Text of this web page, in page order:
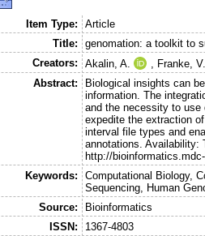
Item Type:
Article
Title:
genomation: a toolkit to
Creators:
Akalin, A. Franke, V.
Abstract:
Biological insights can
information. The
and the necessity to use
expedite the extraction
interval file types and
annotations. Availability:
http://
Keywords:
Computational Biology,
Sequencing, Human
Source:
Bioinformatics
ISSN:
1367-4803